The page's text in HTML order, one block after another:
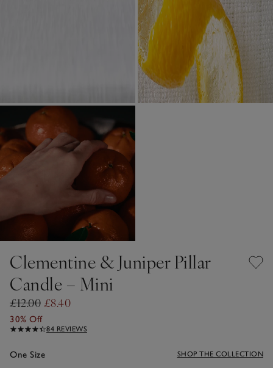
Clementine & Juniper Pillar
Candle – Mini
£12.00 £8.40
30% Off
84 REVIEWS
One Size SHOP THE COLLECTION